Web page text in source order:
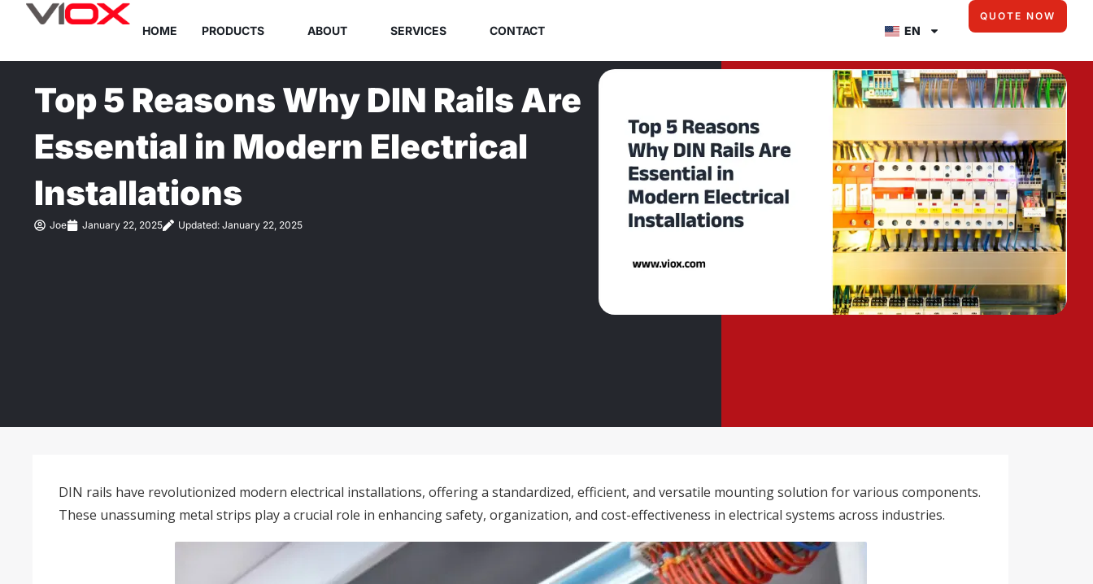
content
HOME PRODUCTS ABOUT SERVICES CONTACT EN
QUOTE NOW
Top 5 Reasons Why DIN Rails Are
Essential in Modern Electrical
Installations
Joe January 22, 2025 Updated: January 22, 2025
DIN rails have revolutionized modern electrical installations, offering a standardized, efficient, and versatile mounting solution for various components.
These unassuming metal strips play a crucial role in enhancing safety, organization, and cost-effectiveness in electrical systems across industries.